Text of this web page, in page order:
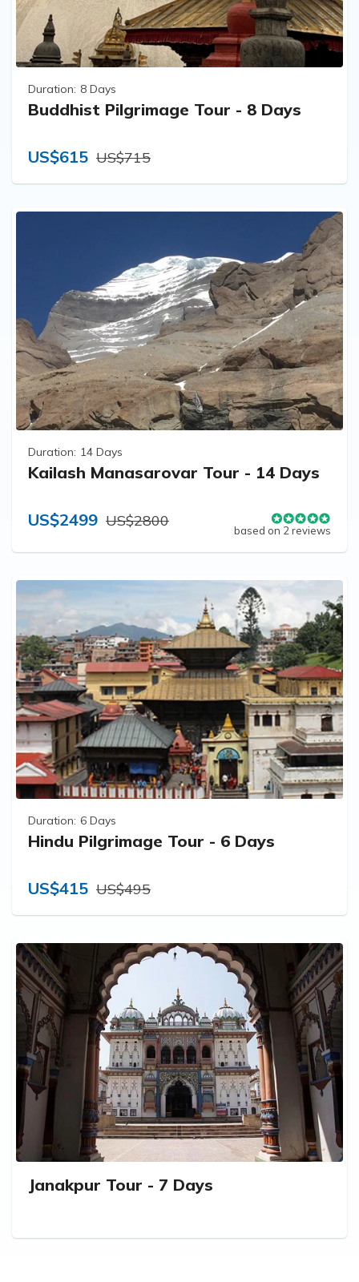
Duration: 8 Days
Buddhist Pilgrimage Tour - 8 Days
US$615 US$715
Duration: 14 Days
Kailash Manasarovar Tour - 14 Days
US$2499 US$2800
based on 2 reviews
Duration: 6 Days
Hindu Pilgrimage Tour - 6 Days
US$415 US$495
Janakpur Tour - 7 Days